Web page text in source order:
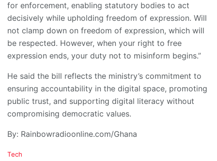
for enforcement, enabling statutory bodies to act
decisively while upholding freedom of expression. Will
not clamp down on freedom of expression, which will
be respected. However, when your right to free
expression ends, your duty not to misinform begins.”
He said the bill reflects the ministry’s commitment to
ensuring accountability in the digital space, promoting
public trust, and supporting digital literacy without
compromising democratic values.
By: Rainbowradioonline.com/Ghana
C
Tech